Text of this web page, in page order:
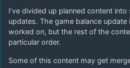
I’ve divided up planned content
updates. The game balance
worked on, but the rest of the
particular order.
Some of this content may get